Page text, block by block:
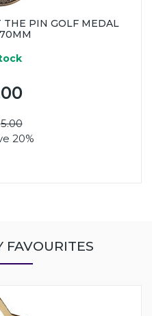
THE PIN GOLF MEDAL
5.00
20%
FAVOURITES